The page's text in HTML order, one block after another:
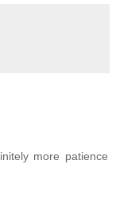
more patience